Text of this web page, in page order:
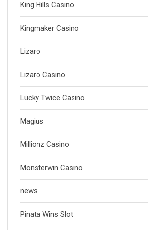
King Hills Casino
Kingmaker Casino
Lizaro
Lizaro Casino
Lucky Twice Casino
Magius
Millionz Casino
Monsterwin Casino
news
Pinata Wins Slot